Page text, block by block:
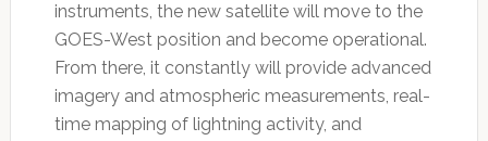
instruments, the new satellite will move to the
GOES-West position and become operational.
From there, it constantly will provide advanced
imagery and atmospheric measurements, real-
time mapping of lightning activity, and